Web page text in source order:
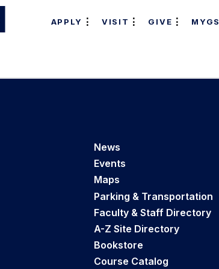
APPLY VISIT GIVE MYGS
News
Events
Maps
Parking & Transportation
Faculty & Staff Directory
A-Z Site Directory
Bookstore
Course Catalog